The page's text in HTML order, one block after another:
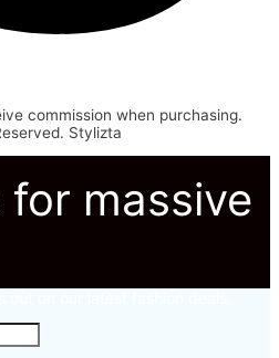
commission when purchasing.
Stylizta
massive